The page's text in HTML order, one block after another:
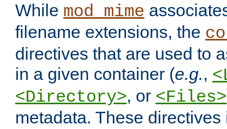
While mod_mime
filename extensions, the
directives that are used to
in a given container (e.g.,
<Directory>, or <Files>
metadata. These